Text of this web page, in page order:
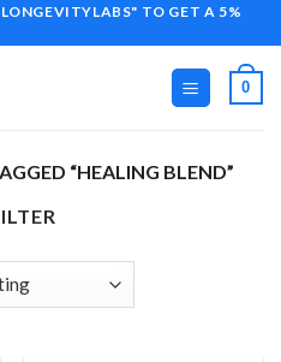
TO GET A 5%
0
“HEALING BLEND”